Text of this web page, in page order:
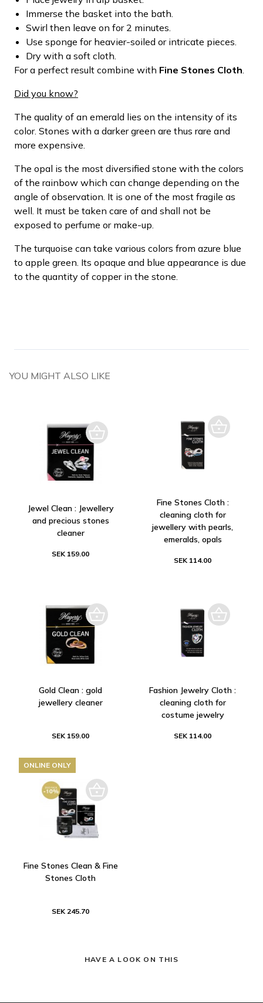
Immerse the basket into the bath.
Swirl then leave on for 2 minutes.
Use sponge for heavier-soiled or intricate pieces.
Dry with a soft cloth.
For a perfect result combine with Fine Stones Cloth
Did you know?
The quality of an emerald lies on the intensity of its
color. Stones with a darker green are thus rare and
more expensive.
The opal is the most diversified stone with the colors
of the rainbow which can change depending on the
angle of observation. It is one of the most fragile as
well. It must be taken care of and shall not be
exposed to perfume or make-up.
The turquoise can take various colors from azure blue
to apple green. Its opaque and blue appearance is due
to the quantity of copper in the stone.
YOU MIGHT ALSO LIKE
Jewel Clean : Jewellery
and precious stones
cleaner
SEK 159.00
Fine Stones Cloth :
cleaning cloth for
jewellery with pearls,
emeralds, opals
SEK 114.00
Gold Clean : gold
jewellery cleaner
SEK 159.00
Fashion Jewelry Cloth :
cleaning cloth for
costume jewelry
SEK 114.00
Fine Stones Clean & Fine
Stones Cloth
SEK 245.70
ONLINE ONLY
HAVE A LOOK ON THIS